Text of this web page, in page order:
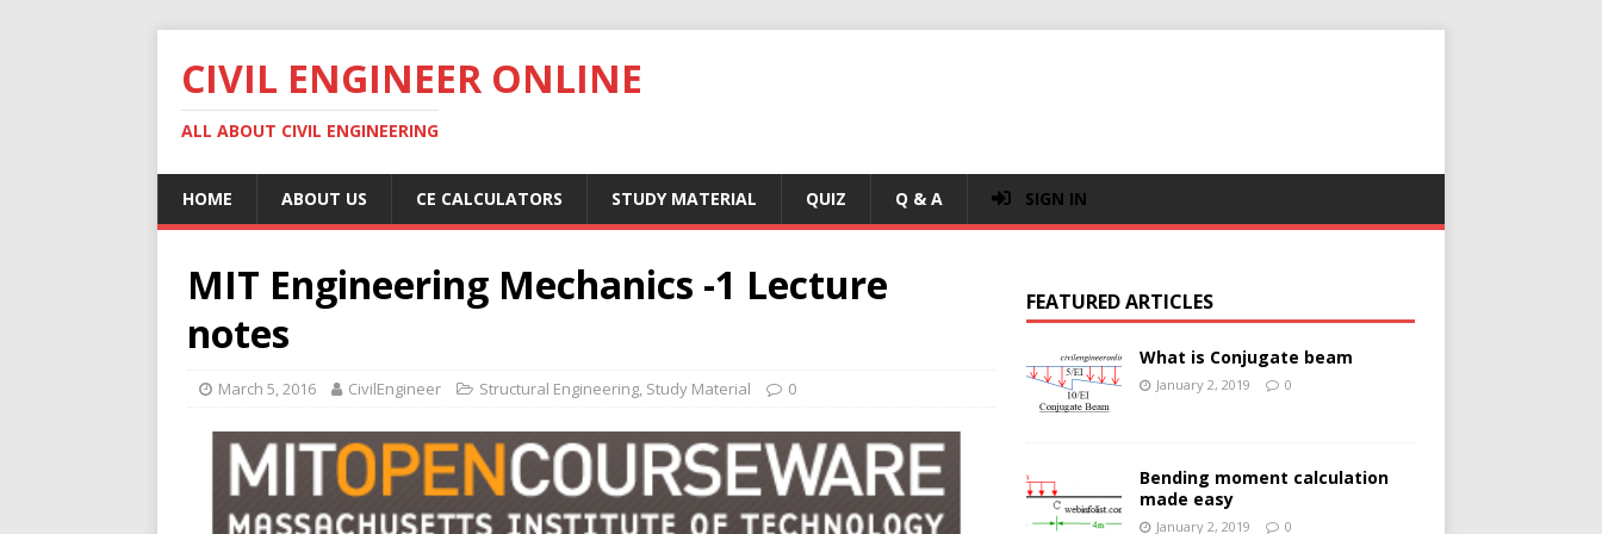
CIVIL ENGINEER ONLINE
ALL ABOUT CIVIL ENGINEERING
HOME ABOUT US CE CALCULATORS STUDY MATERIAL QUIZ Q & A SIGN IN
MIT Engineering Mechanics -1 Lecture
notes
March 5, 2016 CivilEngineer Structural Engineering, Study Material 0
FEATURED ARTICLES
What is Conjugate beam
January 2, 2019 0
Bending moment calculation
made easy
January 2, 2019 0